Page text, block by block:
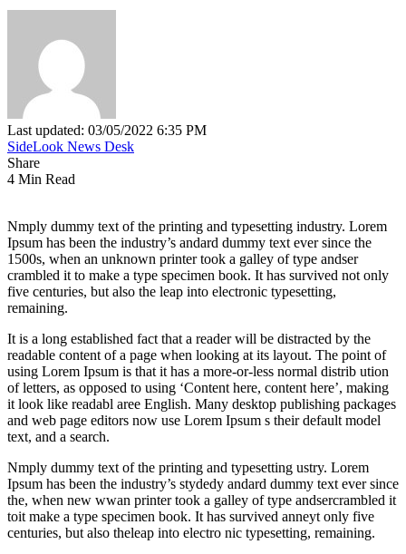
Last updated: 03/05/2022 6:35 PM
SideLook News Desk
Share
4 Min Read
Nmply dummy text of the printing and typesetting industry. Lorem
Ipsum has been the industry’s andard dummy text ever since the
1500s, when an unknown printer took a galley of type andser
crambled it to make a type specimen book. It has survived not only
five centuries, but also the leap into electronic typesetting,
remaining.
It is a long established fact that a reader will be distracted by the
readable content of a page when looking at its layout. The point of
using Lorem Ipsum is that it has a more-or-less normal distrib ution
of letters, as opposed to using ‘Content here, content here’, making
it look like readabl aree English. Many desktop publishing packages
and web page editors now use Lorem Ipsum s their default model
text, and a search.
Nmply dummy text of the printing and typesetting ustry. Lorem
Ipsum has been the industry’s stydedy andard dummy text ever since
the, when new wwan printer took a galley of type andsercrambled it
toit make a type specimen book. It has survived anneyt only five
centuries, but also theleap into electro nic typesetting, remaining.